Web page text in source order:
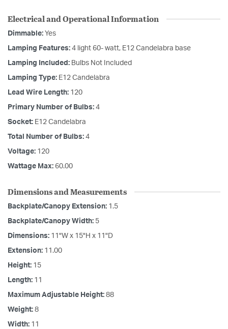
Electrical and Operational Information
Dimmable: Yes
Lamping Features: 4 light 60- watt, E12 Candelabra base
Lamping Included: Bulbs Not Included
Lamping Type: E12 Candelabra
Lead Wire Length: 120
Primary Number of Bulbs: 4
Socket: E12 Candelabra
Total Number of Bulbs: 4
Voltage: 120
Wattage Max: 60.00
Dimensions and Measurements
Backplate/Canopy Extension: 1.5
Backplate/Canopy Width: 5
Dimensions: 11"W x 15"H x 11"D
Extension: 11.00
Height: 15
Length: 11
Maximum Adjustable Height: 88
Weight: 8
Width: 11